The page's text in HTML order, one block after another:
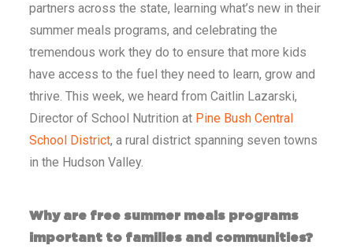
partners across the state, learning what’s new in their
summer meals programs, and celebrating the
tremendous work they do to ensure that more kids
have access to the fuel they need to learn, grow and
thrive. This week, we heard from Caitlin Lazarski,
Director of School Nutrition at Pine Bush Central
School District, a rural district spanning seven towns
in the Hudson Valley.
Why are free summer meals programs
important to families and communities?